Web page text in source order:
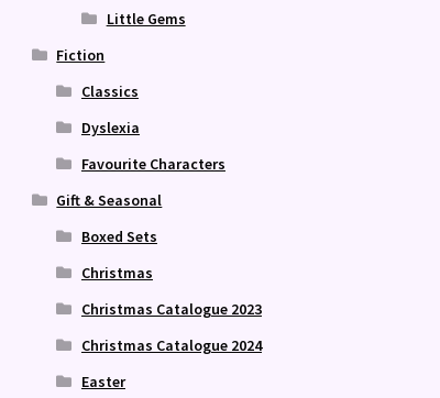
Little Gems
Fiction
Classics
Dyslexia
Favourite Characters
Gift & Seasonal
Boxed Sets
Christmas
Christmas Catalogue 2023
Christmas Catalogue 2024
Easter